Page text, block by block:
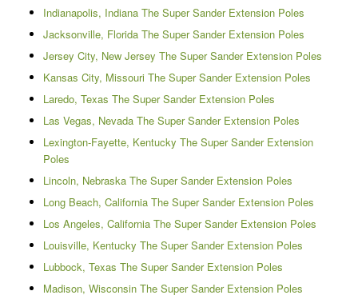
Indianapolis, Indiana The Super Sander Extension Poles
Jacksonville, Florida The Super Sander Extension Poles
Jersey City, New Jersey The Super Sander Extension Poles
Kansas City, Missouri The Super Sander Extension Poles
Laredo, Texas The Super Sander Extension Poles
Las Vegas, Nevada The Super Sander Extension Poles
Lexington-Fayette, Kentucky The Super Sander Extension
Poles
Lincoln, Nebraska The Super Sander Extension Poles
Long Beach, California The Super Sander Extension Poles
Los Angeles, California The Super Sander Extension Poles
Louisville, Kentucky The Super Sander Extension Poles
Lubbock, Texas The Super Sander Extension Poles
Madison, Wisconsin The Super Sander Extension Poles